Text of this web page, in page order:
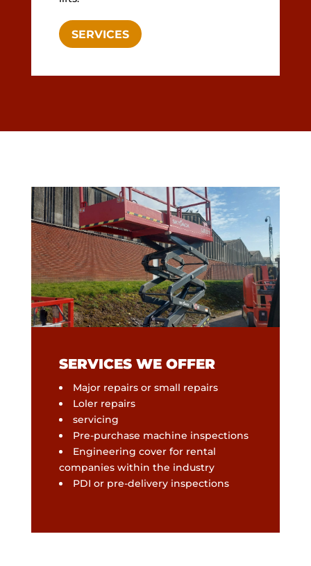
SERVICES
SERVICES WE OFFER
Major repairs or small repairs
Loler repairs
servicing
Pre-purchase machine inspections
Engineering cover for rental
companies within the industry
PDI or pre-delivery inspections